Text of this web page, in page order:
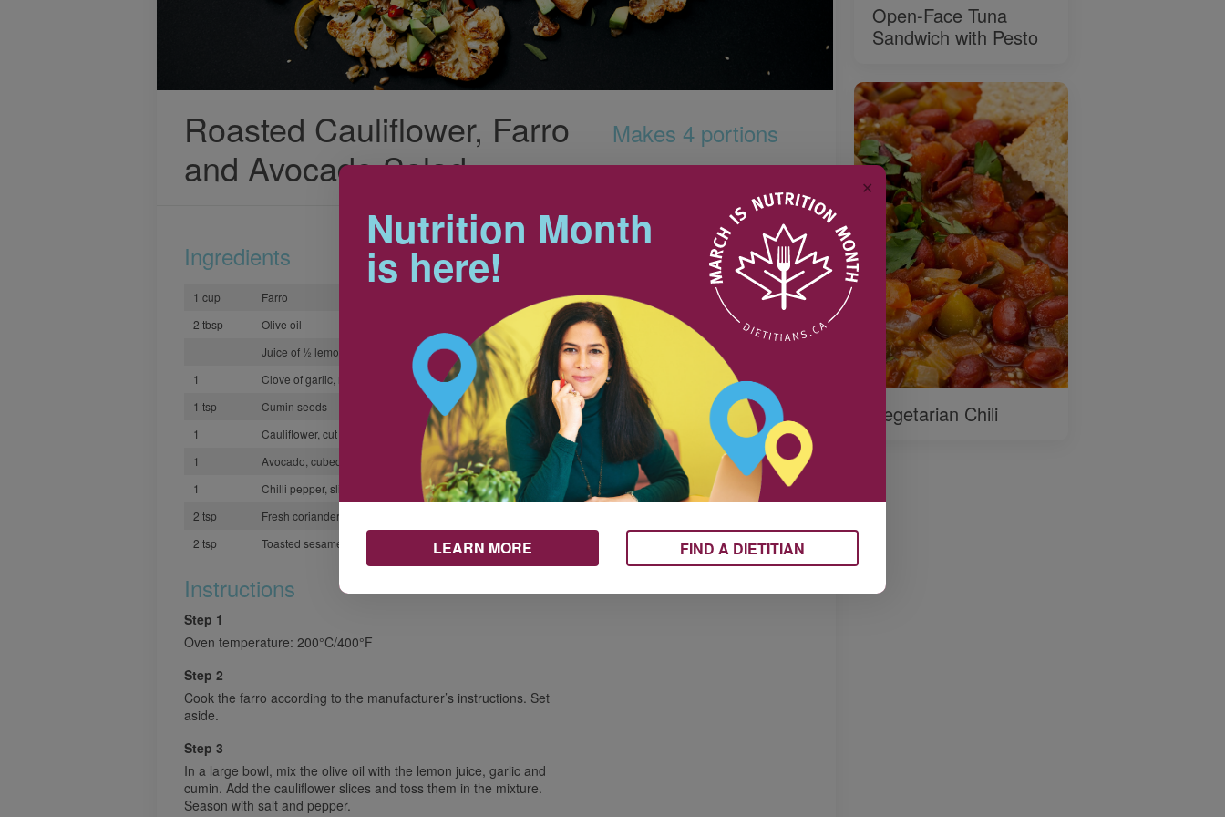
Roasted Cauliflower, Farro
and Avocado Salad
Makes 4 portions
Ingredients
1 cup Farro
250 ml
2 tbsp
Olive oil
Juice of ½ lemon
1
Clove of garlic, minced
1 tsp
Cumin seeds
5 ml
1
Cauliflower, cut into 1-inch slices
1
Avocado, cubed
1
Chilli pepper, sliced
2 tsp
Fresh coriander, chopped
2 tsp
Toasted sesame seeds 10 ml
Instructions
Step 1
Oven temperature: 200°C/400°F
Step 2
Cook the farro according to the manufacturer’s instructions. Set
aside.
Step 3
In a large bowl, mix the olive oil with the lemon juice, garlic and
cumin. Add the cauliflower slices and toss them in the mixture.
Season with salt and pepper.
Nutrition & Notes
Nutrition Information
Valeur nutritive
% valeur quotidienne
Calories / Calories339 kcal
Fat / Lipides
Saturated / saturés 2 g
+ Trans / trans 0 g
Cholesterol / Cholestérol
Sodium / Sodium
56 mg
14%
Carbohydrates / Glucides
43 g
39%
Fiber / Fibres 10 g
Sugars / Sucres 2 g
Protein Protéines
11 g
1%
Vitamin A / Vitamine A
117%
Vitamin C / Vitamine C
7%
Calcium / Calcium
Open-Face Tuna
Sandwich with Pesto
Vegetarian Chili
Nutrition Month
is here!
LEARN MORE FIND A DIETITIAN
✕